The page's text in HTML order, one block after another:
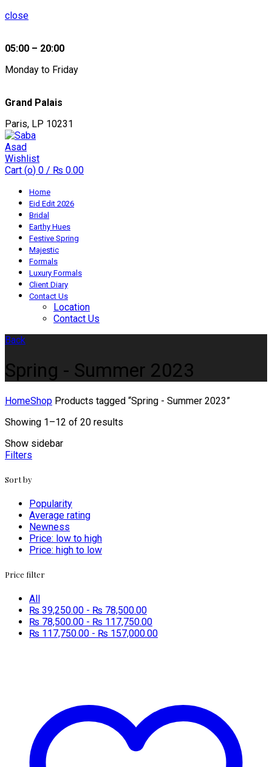
close
05:00 – 20:00
Monday to Friday
Grand Palais
Paris, LP 10231
Wishlist
Cart (o) 0 / ₨ 0.00
Home
Eid Edit 2026
Bridal
Earthy Hues
Festive Spring
Majestic
Formals
Luxury Formals
Client Diary
Contact Us
Location
Contact Us
Back
Spring - Summer 2023
HomeShop Products tagged “Spring - Summer 2023”
Showing 1–12 of 20 results
Show sidebar
Filters
Sort by
Popularity
Average rating
Newness
Price: low to high
Price: high to low
Price filter
All
₨ 39,250.00 - ₨ 78,500.00
₨ 78,500.00 - ₨ 117,750.00
₨ 117,750.00 - ₨ 157,000.00